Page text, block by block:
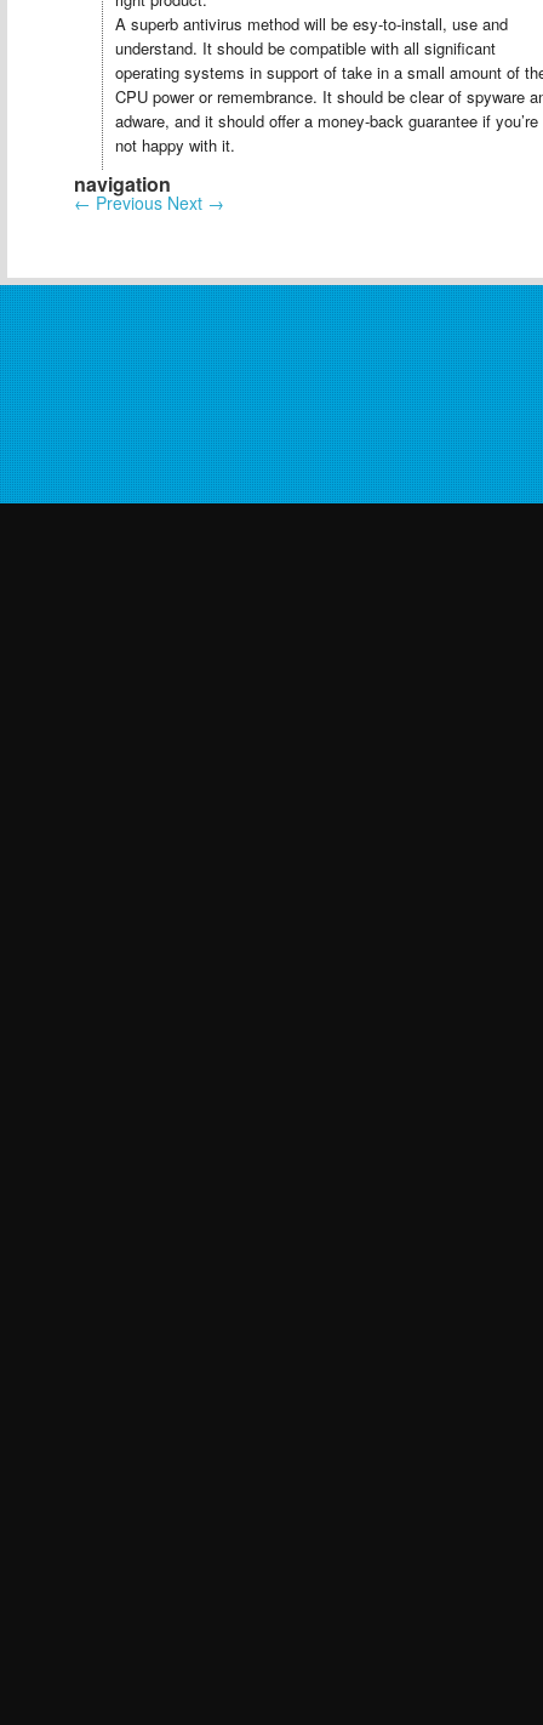
A superb antivirus method will be esy-to-install, use and
understand. It should be compatible with all significant
operating systems in support of take in a small amount of
CPU power or remembrance. It should be clear of spyware
adware, and it should offer a money-back guarantee if you’re
not happy with it.
navigation
← Previous Next →